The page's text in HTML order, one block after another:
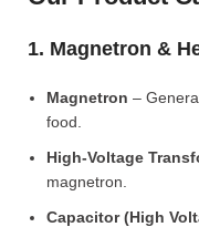
1. Magnetron &
Magnetron –
food.
High-Voltage
magnetron.
Capacitor (High